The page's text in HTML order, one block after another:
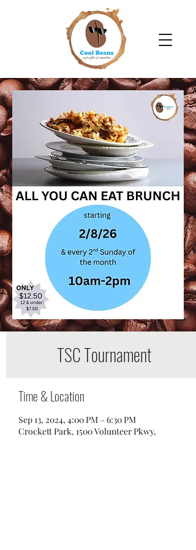
TSC Tournament
Time & Location
Sep 13, 2024, 4:00 PM – 6:30 PM
Crockett Park, 1500 Volunteer Pkwy,